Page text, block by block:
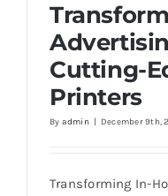
Cutting-
Printers
By admin | December 9th,
Transforming In-